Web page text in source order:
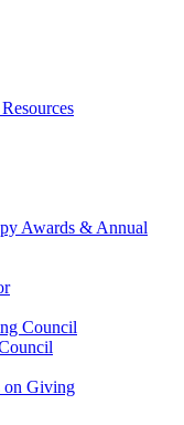
Awards & Annual
Council
on Giving